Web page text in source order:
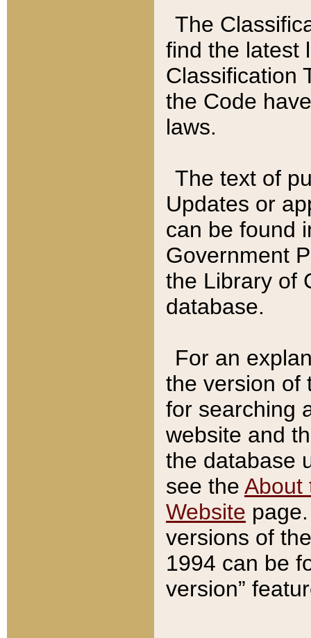
The
find the latest
Classification
the Code
laws.
The text of
Updates or
can be found
Government
the Library of
database.
For an
the version of
for searching
website and
the database
see the About
Website
versions of
1994 can be
version”